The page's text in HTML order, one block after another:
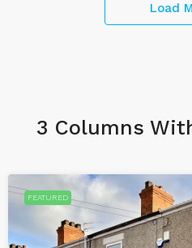
Load
3 Columns
FEATURED